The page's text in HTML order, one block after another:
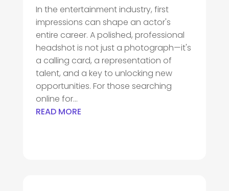
In the entertainment industry, first
impressions can shape an actor's
entire career. A polished, professional
headshot is not just a photograph—it's
a calling card, a representation of
talent, and a key to unlocking new
opportunities. For those searching
online for...
READ MORE